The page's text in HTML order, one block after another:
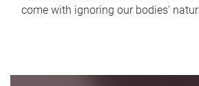
come with ignoring our bodies'